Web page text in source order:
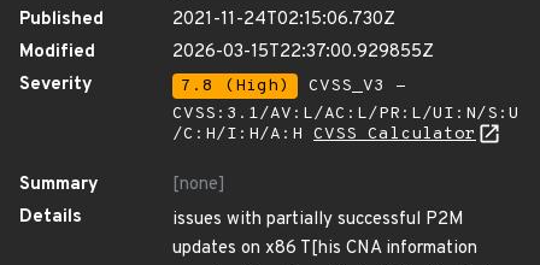
Published
2021-11-24T02:15:06.730Z
Modified
2026-03-15T22:37:00.929855Z
Severity
7.8 (High)
CVSS_V3 -
CVSS:3.1/AV:L/AC:L/PR:L/UI:N/S:U
/C:H/I:H/A:H CVSS Calculator
Summary
[none]
Details
issues with partially successful P2M
updates on x86 T[his CNA information